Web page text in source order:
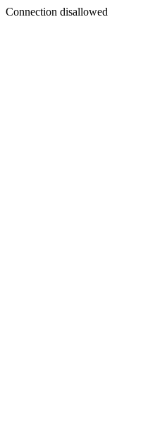
Connection disallowed